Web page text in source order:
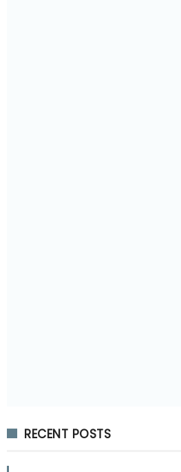
RECENT POSTS